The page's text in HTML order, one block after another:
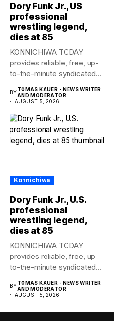
Dory Funk Jr., US
professional
wrestling legend,
dies at 85
KONNICHIWA TODAY
provides reliable, free, up-
to-the-minute syndicated
publication....
BYTOMAS KAUER - NEWS WRITER
AND MODERATOR
AUGUST 5, 2026
Konnichiwa
Dory Funk Jr., U.S.
professional
wrestling legend,
dies at 85
KONNICHIWA TODAY
provides reliable, free, up-
to-the-minute syndicated
publication....
BYTOMAS KAUER - NEWS WRITER
AND MODERATOR
AUGUST 5, 2026